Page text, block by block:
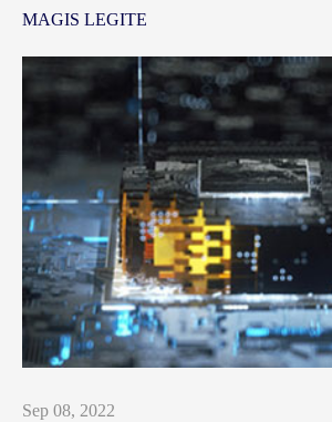
MAGIS LEGITE
Sep 08, 2022